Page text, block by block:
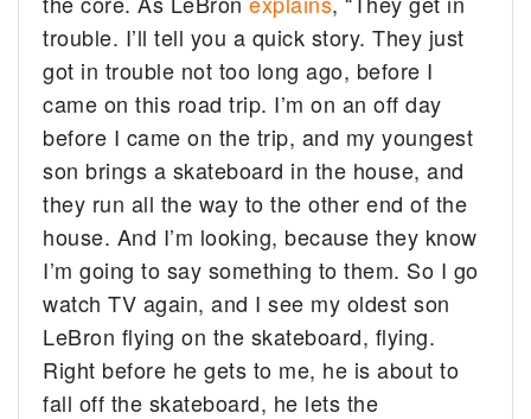
trouble. I’ll tell you a quick story. They just
got in trouble not too long ago, before I
came on this road trip. I’m on an off day
before I came on the trip, and my youngest
son brings a skateboard in the house, and
they run all the way to the other end of the
house. And I’m looking, because they know
I’m going to say something to them. So I go
watch TV again, and I see my oldest son
LeBron flying on the skateboard, flying.
Right before he gets to me, he is about to
fall off the skateboard, he lets the